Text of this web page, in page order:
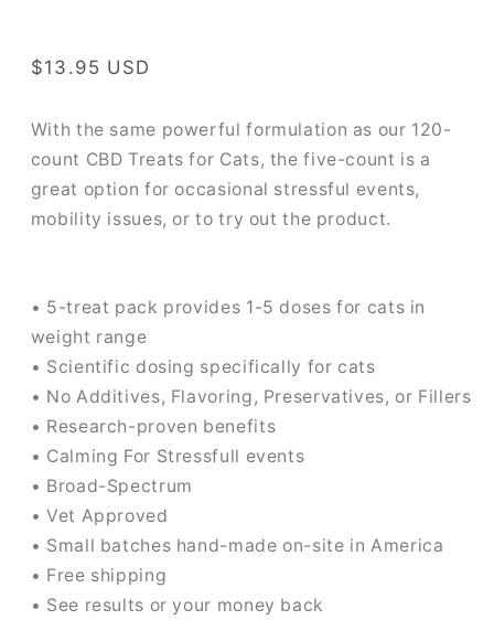
Regular
$13.95 USD
With the same powerful formulation as our 120-
count CBD Treats for Cats, the five-count is a
great option for occasional stressful events,
mobility issues, or to try out the product.
• 5-treat pack provides 1-5 doses for cats in
weight range
• Scientific dosing specifically for cats
• No Additives, Flavoring, Preservatives, or Fillers
• Research-proven benefits
• Calming For Stressfull events
• Broad-Spectrum
• Vet Approved
• Small batches hand-made on-site in America
• Free shipping
• See results or your money back